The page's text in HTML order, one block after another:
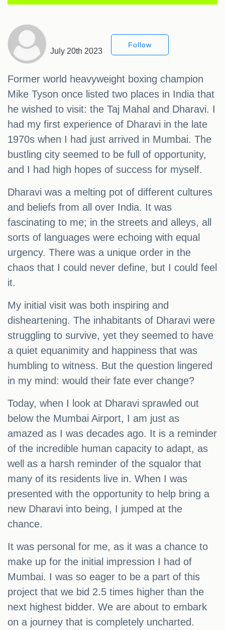
July 20th 2023
Follow
Former world heavyweight boxing champion
Mike Tyson once listed two places in India that
he wished to visit: the Taj Mahal and Dharavi. I
had my first experience of Dharavi in the late
1970s when I had just arrived in Mumbai. The
bustling city seemed to be full of opportunity,
and I had high hopes of success for myself.
Dharavi was a melting pot of different cultures
and beliefs from all over India. It was
fascinating to me; in the streets and alleys, all
sorts of languages were echoing with equal
urgency. There was a unique order in the
chaos that I could never define, but I could feel
it.
My initial visit was both inspiring and
disheartening. The inhabitants of Dharavi were
struggling to survive, yet they seemed to have
a quiet equanimity and happiness that was
humbling to witness. But the question lingered
in my mind: would their fate ever change?
Today, when I look at Dharavi sprawled out
below the Mumbai Airport, I am just as
amazed as I was decades ago. It is a reminder
of the incredible human capacity to adapt, as
well as a harsh reminder of the squalor that
many of its residents live in. When I was
presented with the opportunity to help bring a
new Dharavi into being, I jumped at the
chance.
It was personal for me, as it was a chance to
make up for the initial impression I had of
Mumbai. I was so eager to be a part of this
project that we bid 2.5 times higher than the
next highest bidder. We are about to embark
on a journey that is completely uncharted.